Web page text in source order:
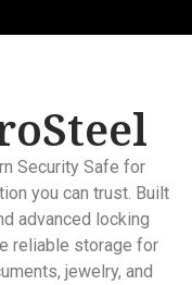
Security Safe for
you can trust. Built
advanced locking
reliable storage for
jewelry, and